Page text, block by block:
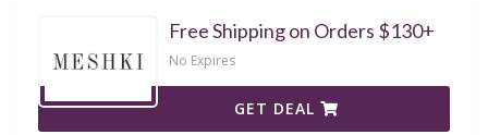
Free Shipping on Orders $130+
No Expires
GET DEAL